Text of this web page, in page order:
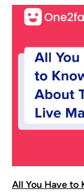
All You Have to